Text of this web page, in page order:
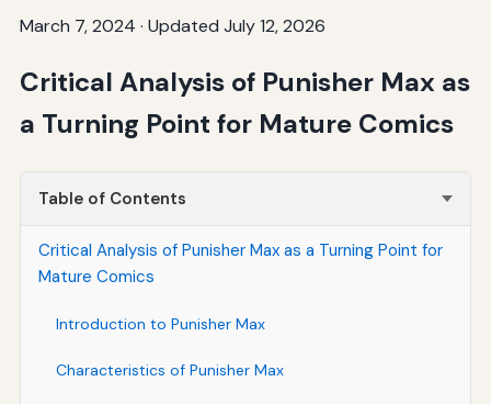
March 7, 2024 · Updated July 12, 2026
Critical Analysis of Punisher Max as
a Turning Point for Mature Comics
Table of Contents
Critical Analysis of Punisher Max as a Turning Point for
Mature Comics
Introduction to Punisher Max
Characteristics of Punisher Max